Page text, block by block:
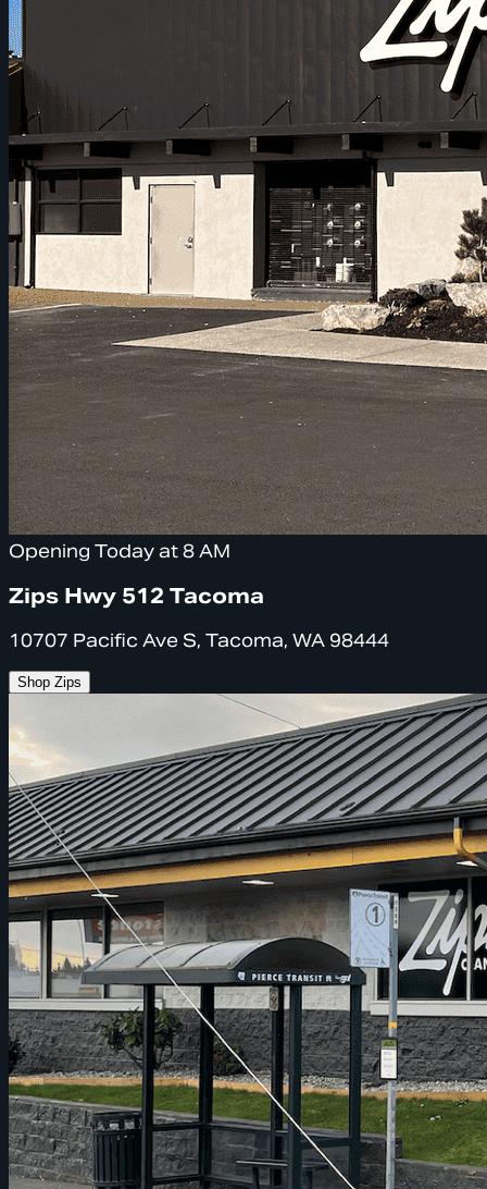
Opening Today at 8 AM
Zips Hwy 512 Tacoma
10707 Pacific Ave S, Tacoma, WA 98444
Shop Zips